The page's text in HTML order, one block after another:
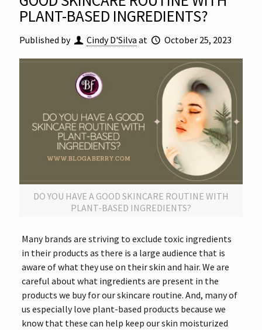
PLANT-BASED INGREDIENTS?
Published by Cindy D'Silva at October 25, 2023
DO YOU HAVE A GOOD SKINCARE ROUTINE WITH
PLANT-BASED INGREDIENTS?
Many brands are striving to exclude toxic ingredients
in their products as there is a large audience that is
aware of what they use on their skin and hair. We are
careful about what ingredients are present in the
products we buy for our skincare routine. And, many of
us especially love plant-based products because we
know that these can help keep our skin moisturized